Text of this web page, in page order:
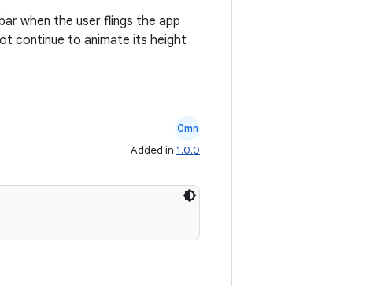
when the user flings the app
continue to animate its height
Cmn
Added in 1.0.0